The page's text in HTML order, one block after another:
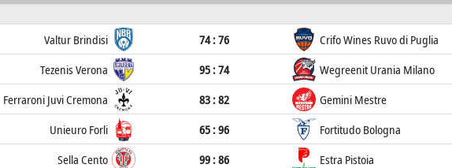
Valtur Brindisi 74 : 76
Crifo Wines Ruvo di Puglia
Tezenis Verona 95 : 74
Wegreenit Urania Milano
Ferraroni Juvi Cremona 83 : 82
Gemini Mestre
Unieuro Forli 65 : 96
Fortitudo Bologna
Sella Cento 99 : 86
Estra Pistoia